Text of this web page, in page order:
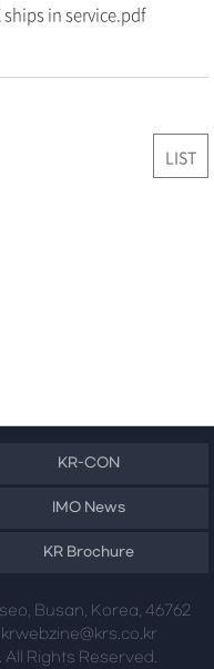
ships in service.pdf
LIST
KR-CON
IMO News
KR Brochure
Busan, Korea, 46762
krwebzine@krs.co.kr
Rights Reserved.